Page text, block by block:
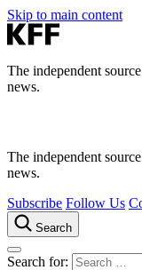
Skip to main content
The independent
news.
The independent
news.
Subscribe Follow Us
Search
Search for: